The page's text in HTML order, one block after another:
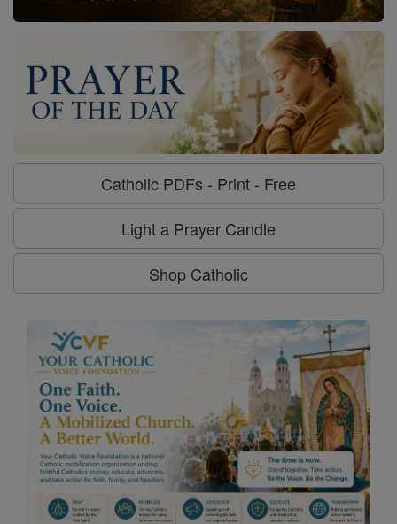
Catholic PDFs - Print - Free
Light a Prayer Candle
Shop Catholic